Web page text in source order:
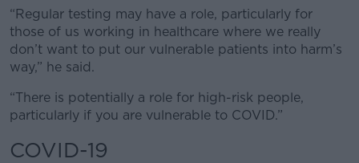
“Regular testing may have a role, particularly for
those of us working in healthcare where we really
don’t want to put our vulnerable patients into harm’s
way,” he said.
“There is potentially a role for high-risk people,
particularly if you are vulnerable to COVID.”
COVID-19